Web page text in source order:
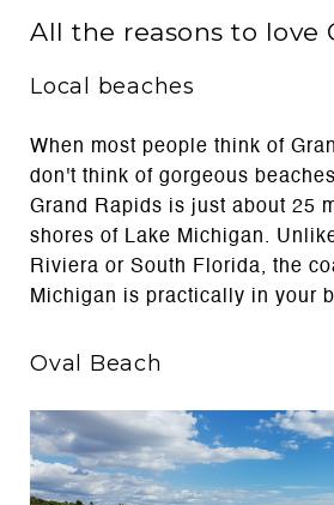
All the reasons to love
Local beaches
When most people think of
don't think of gorgeous
Grand Rapids is just about 25
shores of Lake Michigan.
Riviera or South Florida, the
Michigan is practically in your
Oval Beach